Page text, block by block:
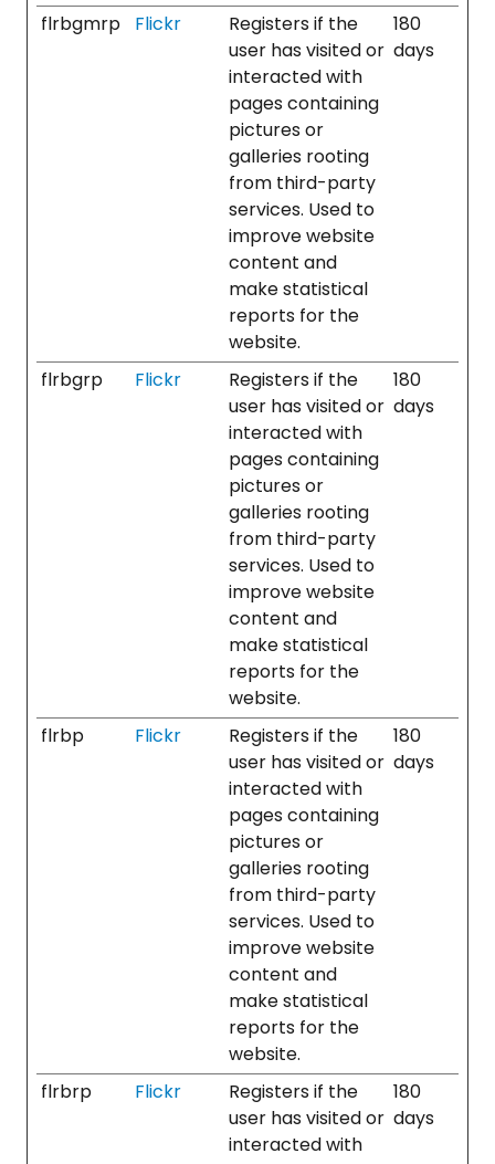
flrbgmrp Flickr
Registers if the
user has visited or
interacted with
pages containing
pictures or
galleries rooting
from third-party
services. Used to
improve website
content and
make statistical
reports for the
website.
180
days
flrbgrp Flickr
Registers if the
user has visited or
interacted with
pages containing
pictures or
galleries rooting
from third-party
services. Used to
improve website
content and
make statistical
reports for the
website.
180
days
flrbp Flickr
Registers if the
user has visited or
interacted with
pages containing
pictures or
galleries rooting
from third-party
services. Used to
improve website
content and
make statistical
reports for the
website.
180
days
flrbrp Flickr
Registers if the
user has visited or
interacted with
180
days